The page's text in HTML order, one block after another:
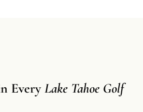
EveryLake Tahoe Golf